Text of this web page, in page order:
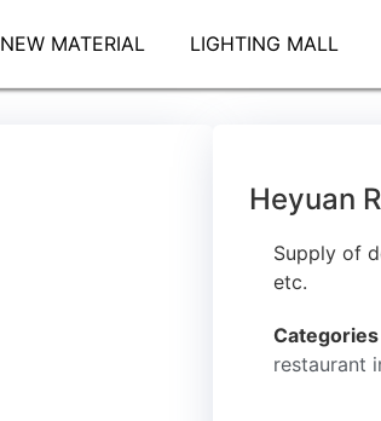
NEW MATERIAL LIGHTING MALL
Heyuan
Supply of
etc.
Categories
restaurant